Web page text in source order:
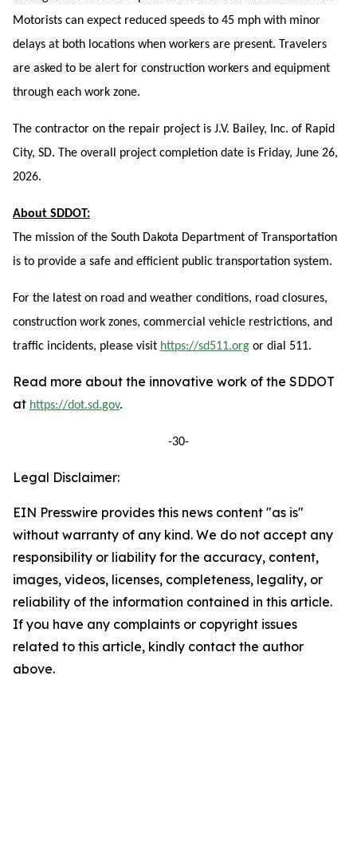
Motorists can expect reduced speeds to 45 mph with minor
delays at both locations when workers are present. Travelers
are asked to be alert for construction workers and equipment
through each work zone.
The contractor on the repair project is J.V. Bailey, Inc. of Rapid
City, SD. The overall project completion date is Friday, June 26,
2026.
About SDDOT:
The mission of the South Dakota Department of Transportation
is to provide a safe and efficient public transportation system.
For the latest on road and weather conditions, road closures,
construction work zones, commercial vehicle restrictions, and
traffic incidents, please visit https://sd511.org or dial 511.
Read more about the innovative work of the SDDOT
at https://dot.sd.gov.
-30-
Legal Disclaimer:
EIN Presswire provides this news content "as is"
without warranty of any kind. We do not accept any
responsibility or liability for the accuracy, content,
images, videos, licenses, completeness, legality, or
reliability of the information contained in this article.
If you have any complaints or copyright issues
related to this article, kindly contact the author
above.